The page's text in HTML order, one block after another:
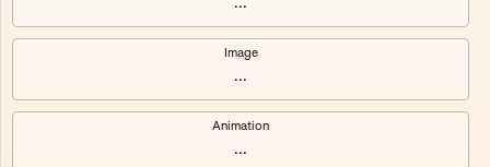
Maschine ₃
Maschine ₄
Maschine ₅
Maschine ₆
Image
...
Animation
...